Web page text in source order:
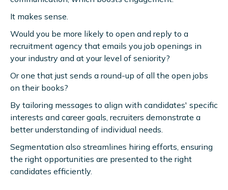
It makes sense.
Would you be more likely to open and reply to a
recruitment agency that emails you job openings in
your industry and at your level of seniority?
Or one that just sends a round-up of all the open jobs
on their books?
By tailoring messages to align with candidates' specific
interests and career goals, recruiters demonstrate a
better understanding of individual needs.
Segmentation also streamlines hiring efforts, ensuring
the right opportunities are presented to the right
candidates efficiently.